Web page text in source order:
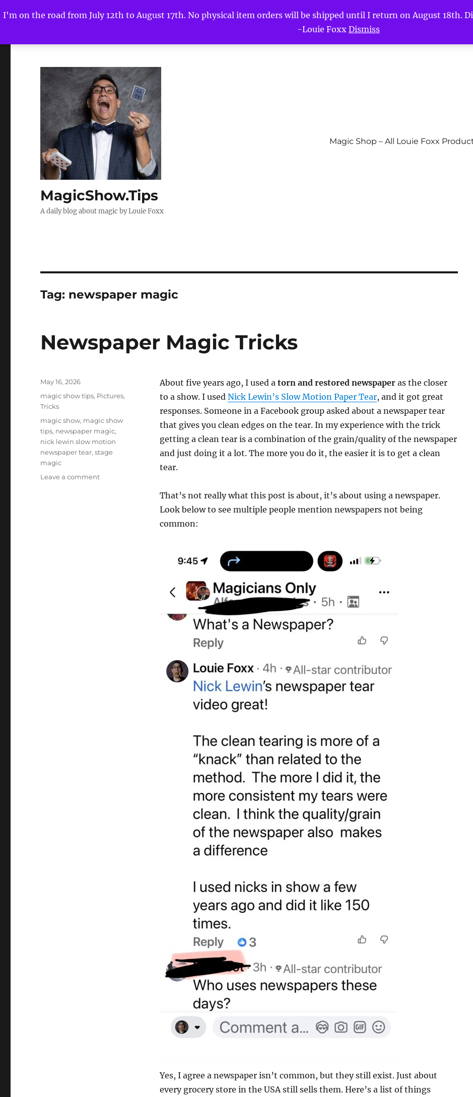
I'm on the road from July 12th to August 17th. No physical item orders will be shipped until I return on August 18th.
-Louie Foxx Dismiss
MagicShow.Tips
A daily blog about magic by Louie Foxx
Magic Shop – All Louie Foxx
Tag: newspaper magic
Newspaper Magic Tricks
About five years ago, I used atorn and restored newspaper as the closer
to a show. I used Nick Lewin’s Slow Motion Paper Tear, and it got great
responses. Someone in a Facebook group asked about a newspaper tear
that gives you clean edges on the tear. In my experience with the trick
getting a clean tear is a combination of the grain/quality of the newspaper
and just doing it a lot. The more you do it, the easier it is to get a clean
tear.
That’s not really what this post is about, it’s about using a newspaper.
Look below to see multiple people mention newspapers not being
common:
Yes, I agree a newspaper isn’t common, but they still exist. Just about
every grocery store in the USA still sells them. Here’s a list of things
Posted
May 16, 2026
Categories
magic show tips, Pictures,
Tricks
Tags
magic show, magic show
tips, newspaper magic,
nick lewin slow motion
newspaper tear,stage
magic
Leave a commenton